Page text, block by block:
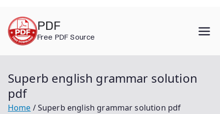
content
PDF
Free PDF Source
Superb english grammar solution
pdf
Home Superb english grammar solution pdf